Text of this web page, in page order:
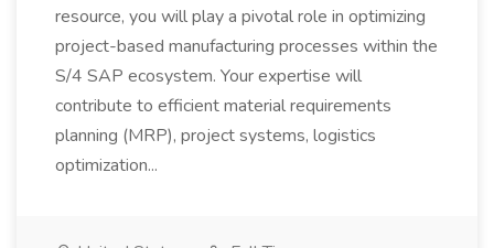
resource, you will play a pivotal role in optimizing
project-based manufacturing processes within the
S/4 SAP ecosystem. Your expertise will
contribute to efficient material requirements
planning (MRP), project systems, logistics
optimization...